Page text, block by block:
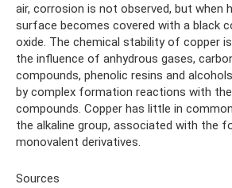
air, corrosion is not observed, but when
surface becomes covered with a black
oxide. The chemical stability of copper
the influence of anhydrous gases,
compounds, phenolic resins and
by complex formation reactions with
compounds. Copper has little in
the alkaline group, associated with the
monovalent derivatives.
Sources